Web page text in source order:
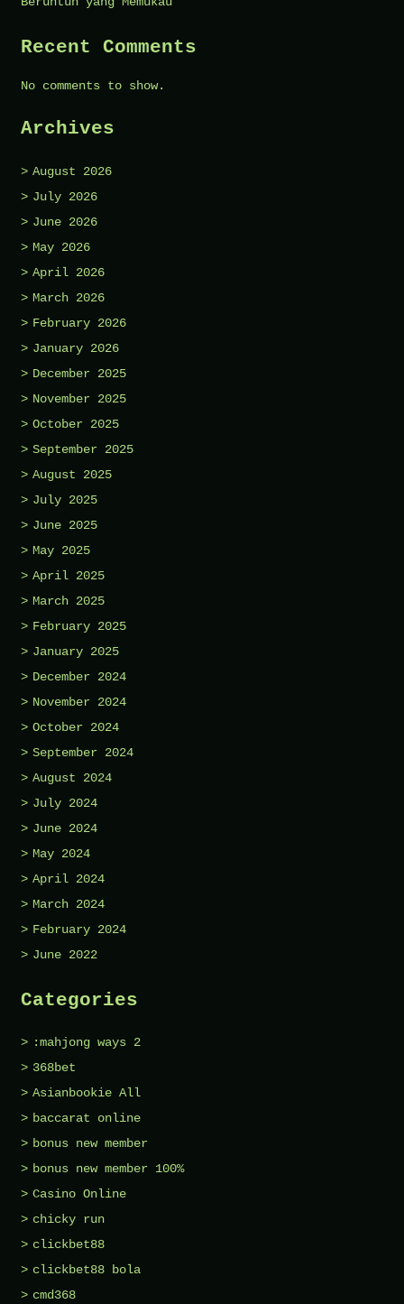
Recent Comments
No comments to show.
Archives
August 2026
July 2026
June 2026
May 2026
April 2026
March 2026
February 2026
January 2026
December 2025
November 2025
October 2025
September 2025
August 2025
July 2025
June 2025
May 2025
April 2025
March 2025
February 2025
January 2025
December 2024
November 2024
October 2024
September 2024
August 2024
July 2024
June 2024
May 2024
April 2024
March 2024
February 2024
June 2022
Categories
:mahjong ways 2
368bet
Asianbookie All
baccarat online
bonus new member
bonus new member 100%
Casino Online
chicky run
clickbet88
clickbet88 bola
cmd368